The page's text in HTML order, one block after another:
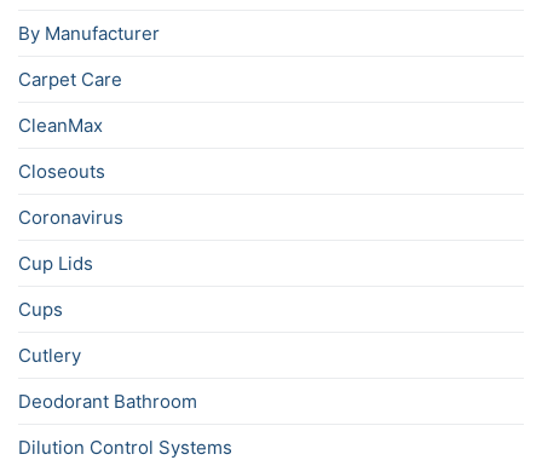
By Manufacturer
Carpet Care
CleanMax
Closeouts
Coronavirus
Cup Lids
Cups
Cutlery
Deodorant Bathroom
Dilution Control Systems